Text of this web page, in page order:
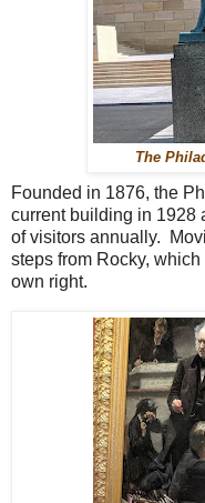
The
Founded in 1876, the
current building in 1928
of visitors annually.
steps from Rocky,
own right.